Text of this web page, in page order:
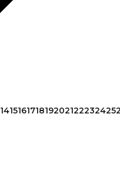
141516171819202122232425